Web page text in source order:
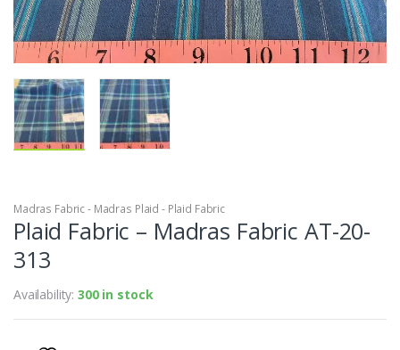
Madras Fabric - Madras Plaid - Plaid Fabric
Plaid Fabric – Madras Fabric AT-20-
313
Availability:300 in stock